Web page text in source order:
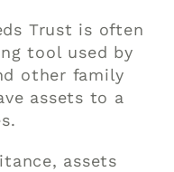
Trust is often
tool used by
other family
assets to a
assets